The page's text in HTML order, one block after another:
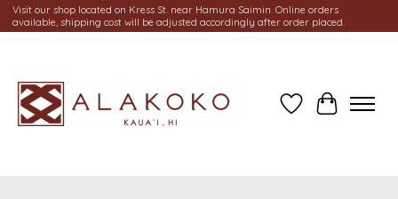
Visit our shop located on Kress St. near Hamura Saimin. Online orders
available, shipping cost will be adjusted accordingly after order placed.
Wish ListCart